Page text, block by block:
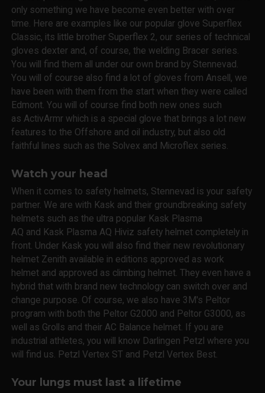
only something we have become even better with over
time. Here are examples like our popular glove Superflex
Classic, its little brother Superflex 2, our series of technical
gloves dexter and, of course, the welding Bracer series.
You will find them all under our own brand by Stennevad.
You will of course also find a lot of gloves from Ansell, we
have been with them from the start when they were called
Edmont. You will of course find both new ones such
as ActivArmr which is a special glove that brings a lot new
features to the Offshore and oil industry, but also old
faithful lines such as the Solvex and Microflex series.
Watch your head
When it comes to safety helmets, Stennevad is your safety
partner. We are with Kask and their groundbreaking safety
helmets such as the ultra popular Kask Plasma
AQ and Kask Plasma AQ Hiviz safety helmet completely in
front. Under Kask you will also find their new revolutionary
helmet Zenith available in editions approved as work
helmet and approved as climbing helmet. They even have a
hybrid that with brand new technology can switch over and
change purpose. Of course, we also have 3M's Peltor
program with both the Peltor G2000 and Peltor G3000, as
well as Grolls and their AC Balance helmet. If you are
industrial athletes, you will know Darlingen Petzl where you
will find us. Petzl Vertex ST and Petzl Vertex Best.
Your lungs must last a lifetime